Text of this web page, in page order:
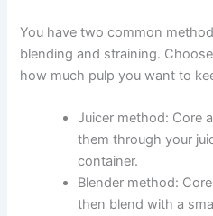
You have two common
blending and straining.
how much pulp you want to
Juicer method: Core
them through your
container.
Blender method:
then blend with a